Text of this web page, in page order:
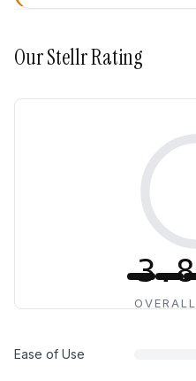
OurStellrRating
3.8
OVERALL
Ease of Use